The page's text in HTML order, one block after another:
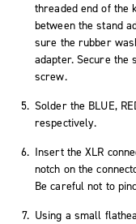
threaded end of the
between the stand
sure the rubber
adapter. Secure the
screw.
Solder the BLUE,
respectively.
Insert the XLR
notch on the
Be careful not to
Using a small